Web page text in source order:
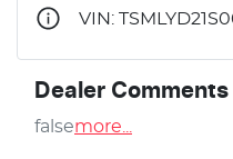
VIN:
Dealer Comments
falsemore